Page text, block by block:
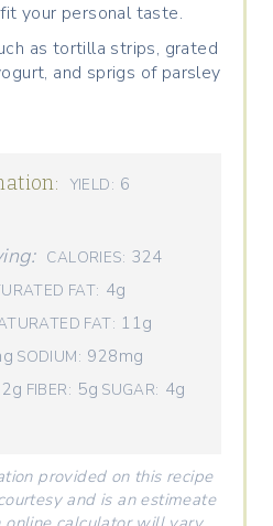
your personal taste.
as tortilla strips, grated
and sprigs of parsley
YIELD: 6
CALORIES: 324
FAT: 4g
FAT: 11g
SODIUM: 928mg
FIBER: 5g SUGAR: 4g
provided on this recipe
and is an estimeate